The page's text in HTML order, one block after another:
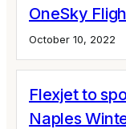
OneSky
October 10, 2022
Flexjet to
Naples